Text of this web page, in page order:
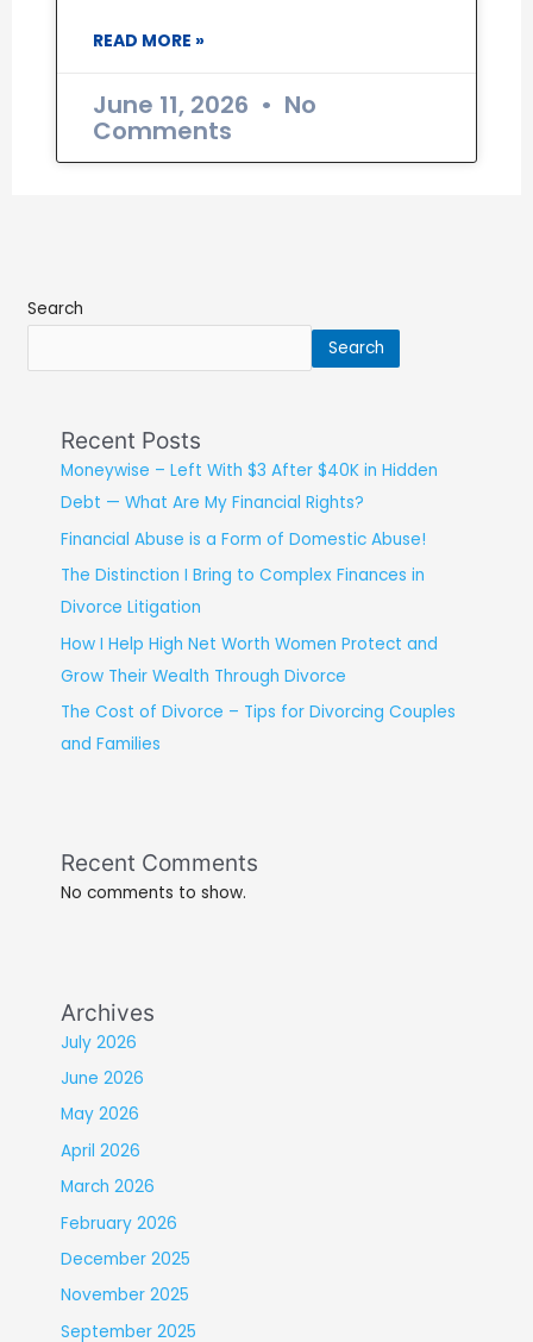
READ MORE »
June 11, 2026 No
Comments
Search
Search
Recent Posts
Moneywise – Left With $3 After $40K in Hidden
Debt — What Are My Financial Rights?
Financial Abuse is a Form of Domestic Abuse!
The Distinction I Bring to Complex Finances in
Divorce Litigation
How I Help High Net Worth Women Protect and
Grow Their Wealth Through Divorce
The Cost of Divorce – Tips for Divorcing Couples
and Families
Recent Comments
No comments to show.
Archives
July 2026
June 2026
May 2026
April 2026
March 2026
February 2026
December 2025
November 2025
September 2025